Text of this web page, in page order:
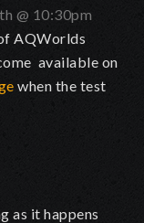
@ 10:30pm
AQWorlds
available on
when the test
as it happens